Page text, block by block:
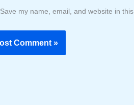
Save my name, email, and website in